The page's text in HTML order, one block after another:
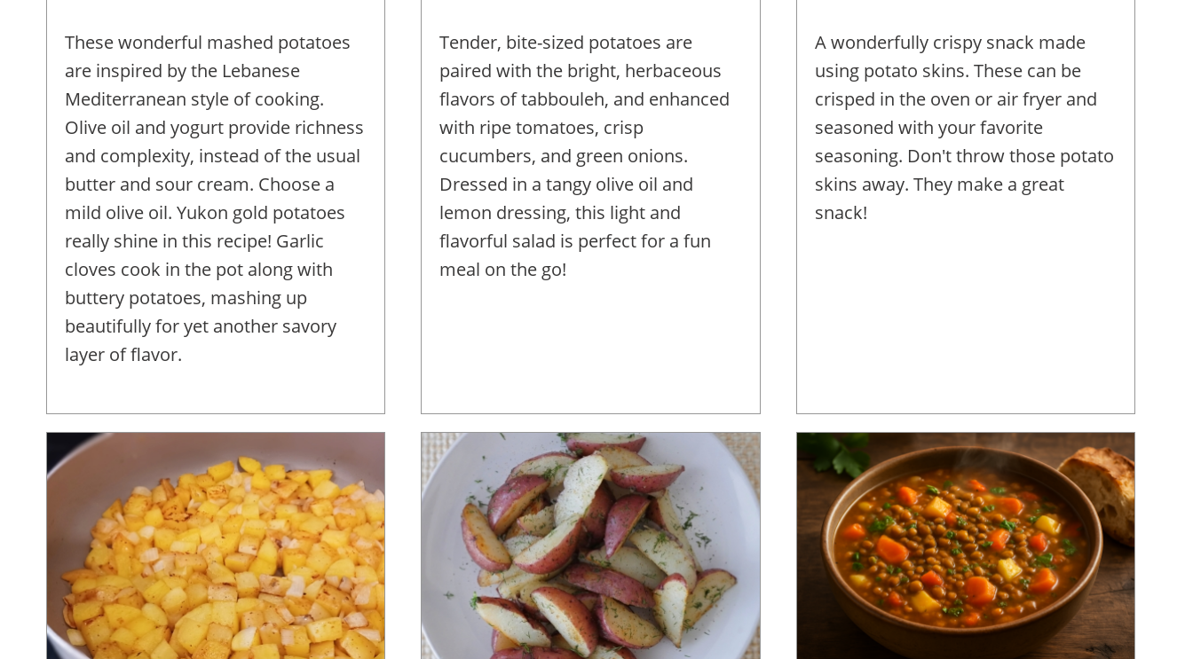
These wonderful mashed potatoes
are inspired by the Lebanese
Mediterranean style of cooking.
Olive oil and yogurt provide richness
and complexity, instead of the usual
butter and sour cream. Choose a
mild olive oil. Yukon gold potatoes
really shine in this recipe! Garlic
cloves cook in the pot along with
buttery potatoes, mashing up
beautifully for yet another savory
layer of flavor.
Tender, bite-sized potatoes are
paired with the bright, herbaceous
flavors of tabbouleh, and enhanced
with ripe tomatoes, crisp
cucumbers, and green onions.
Dressed in a tangy olive oil and
lemon dressing, this light and
flavorful salad is perfect for a fun
meal on the go!
A wonderfully crispy snack made
using potato skins. These can be
crisped in the oven or air fryer and
seasoned with your favorite
seasoning. Don't throw those potato
skins away. They make a great
snack!